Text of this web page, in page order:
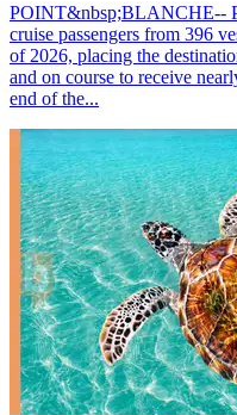
POINT&nbsp;BLANCHE--
cruise passengers from 396
of 2026, placing the
and on course to receive
end of the...